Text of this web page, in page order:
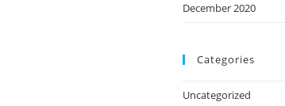
December 2020
Categories
Uncategorized